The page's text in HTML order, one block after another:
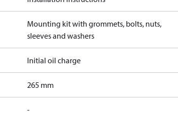
Mounting kit with grommets, bolts, nuts,
sleeves and washers
Initial oil charge
265 mm
-